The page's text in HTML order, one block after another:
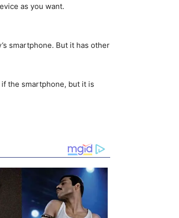
as you want.
smartphone. But it has other
the smartphone, but it is